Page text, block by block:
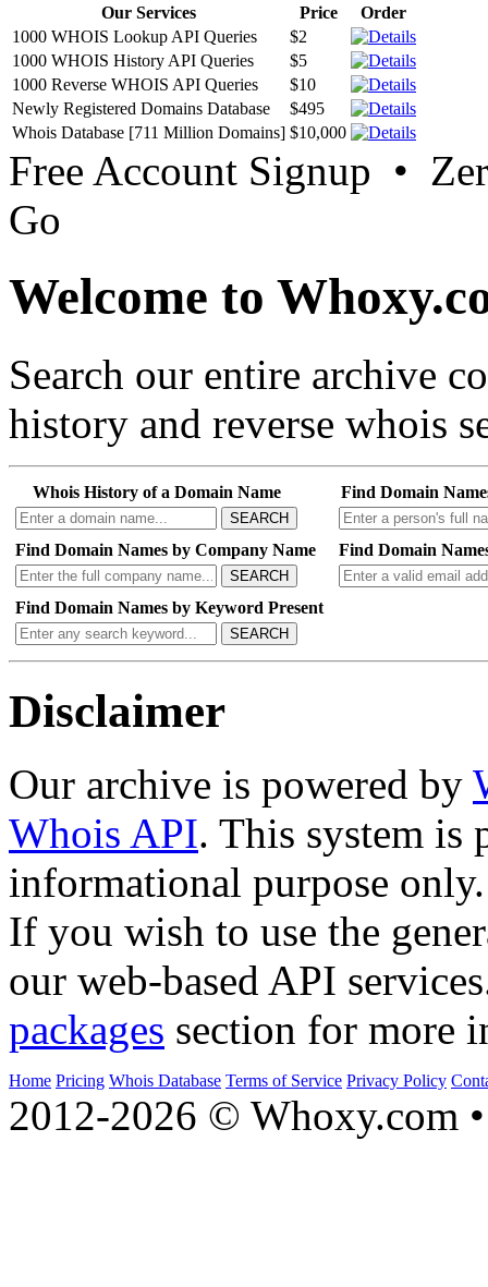
Our Services Price
Order
1000 WHOIS Lookup API Queries
$2
1000 WHOIS History API Queries
$5
1000 Reverse WHOIS API Queries
$10
Newly Registered Domains Database
$495
Whois Database [711 Million Domains] $10,000
Free Account Signup •
Go
Welcome to
Search our entire archive
history and reverse whois
Whois History of a Domain Name
SEARCH
Find Domain
Find Domain Names by Company Name
SEARCH
Find Domain
Find Domain Names by Keyword Present
SEARCH
Disclaimer
Our archive is powered by
Whois API. This system is
informational purpose only.
If you wish to use the
our web-based API
packages section for more
Home Pricing Whois Database Terms of Service Privacy Policy
2012-2026 © Whoxy.com